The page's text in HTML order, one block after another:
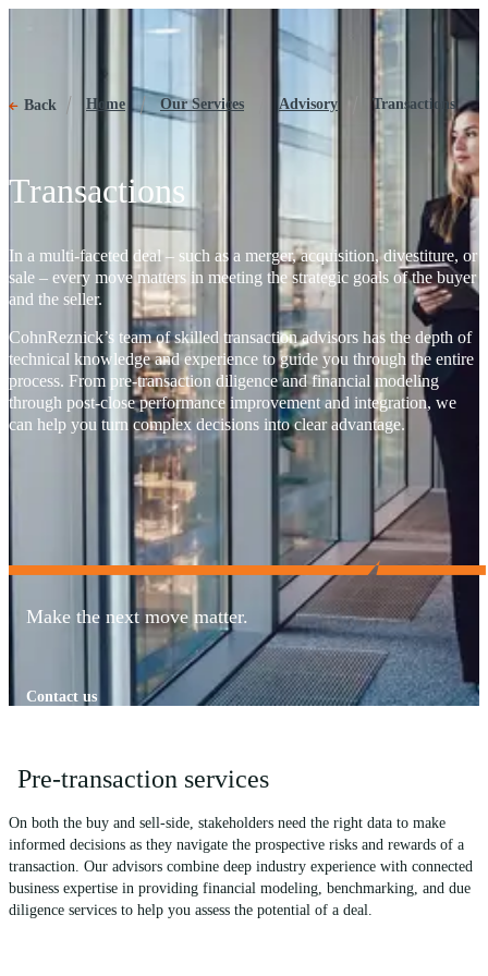
Transactions
Back Home Our Services Advisory Transactions
Transactions
In a multi-faceted deal – such as a merger, acquisition, divestiture, or
sale – every move matters in meeting the strategic goals of the buyer
and the seller.
CohnReznick’s team of skilled transaction advisors has the depth of
technical knowledge and experience to guide you through the entire
process. From pre-transaction diligence and financial modeling
through post-close performance improvement and integration, we
can help you turn complex decisions into clear advantage.
Make the next move matter.
Contact us
Pre-transaction services
On both the buy and sell-side, stakeholders need the right data to make
informed decisions as they navigate the prospective risks and rewards of a
transaction. Our advisors combine deep industry experience with connected
business expertise in providing financial modeling, benchmarking, and due
diligence services to help you assess the potential of a deal.